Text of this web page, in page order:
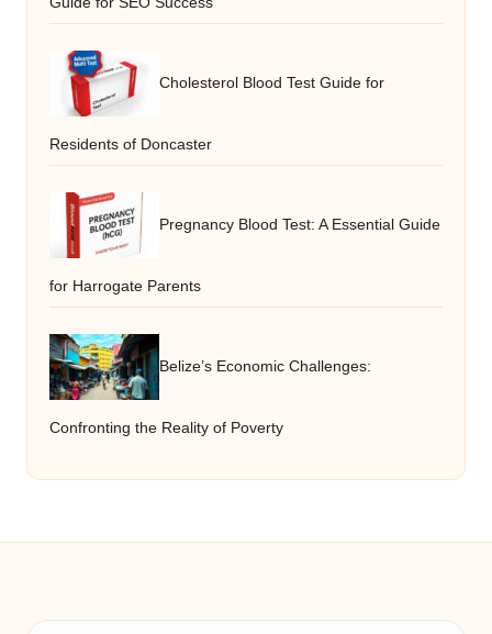
Cholesterol Blood Test Guide for
Residents of Doncaster
Pregnancy Blood Test: A Essential Guide
for Harrogate Parents
Belize’s Economic Challenges:
Confronting the Reality of Poverty